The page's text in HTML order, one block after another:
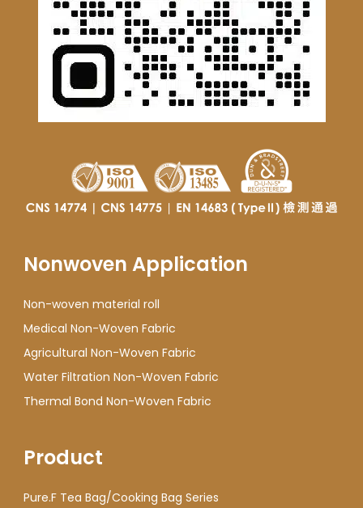
Nonwoven Application
Non-woven material roll
Medical Non-Woven Fabric
Agricultural Non-Woven Fabric
Water Filtration Non-Woven Fabric
Thermal Bond Non-Woven Fabric
Product
Pure.F Tea Bag/Cooking Bag Series